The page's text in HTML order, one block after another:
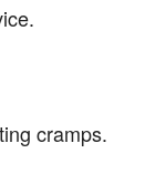
cramps.